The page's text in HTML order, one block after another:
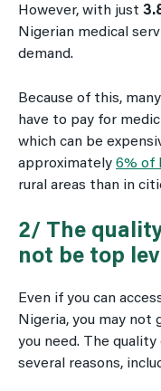
However, with just
Nigerian medical
demand.
Because of this,
have to pay for
which can be
approximately 6% of
rural areas than in
2/ The
not be top
Even if you can
Nigeria, you may
you need. The
several reasons,